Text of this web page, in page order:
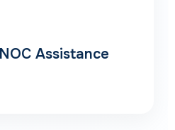
Assistance